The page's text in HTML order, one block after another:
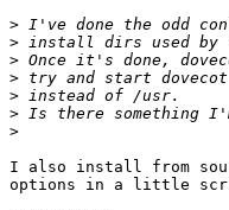
>
>
>
>
>
>
>
I also install from
options in a little